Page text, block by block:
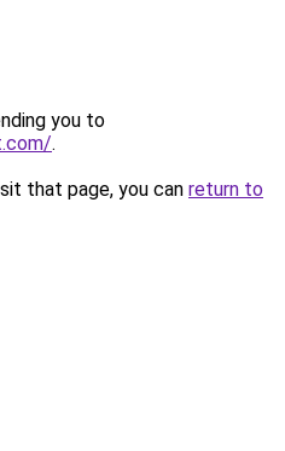
you to
.
that page, you can return to